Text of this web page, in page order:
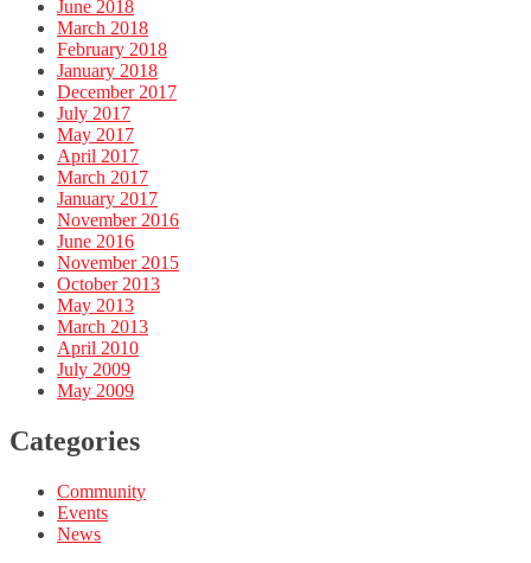
June 2018
March 2018
February 2018
January 2018
December 2017
July 2017
May 2017
April 2017
March 2017
January 2017
November 2016
June 2016
November 2015
October 2013
May 2013
March 2013
April 2010
July 2009
May 2009
Categories
Community
Events
News